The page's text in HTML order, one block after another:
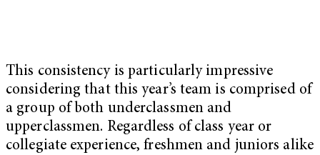
This consistency is particularly impressive
considering that this year’s team is comprised of
a group of both underclassmen and
upperclassmen. Regardless of class year or
collegiate experience, freshmen and juniors alike